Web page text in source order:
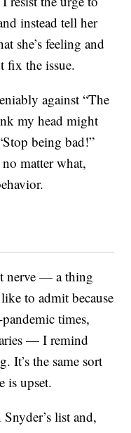
instead tell her
she’s feeling and
fix the issue.
against “The
my head might
being bad!”
matter what,
nerve — a thing
to admit because
times,
— I remind
It’s the same sort
is upset.
list and,